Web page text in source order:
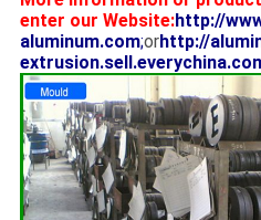
enter our Website:http://
aluminum.com;orhttp://